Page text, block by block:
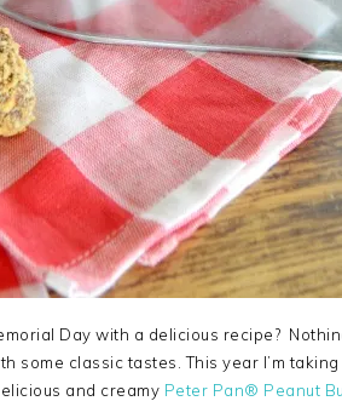
Day with a delicious recipe?
some classic tastes. This year I’m
and creamy Peter Pan® Peanut